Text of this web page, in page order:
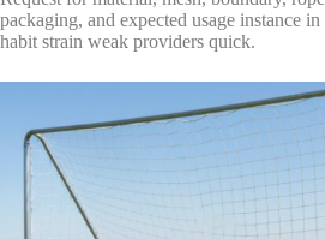
packaging, and expected usage instance
habit strain weak providers quick.